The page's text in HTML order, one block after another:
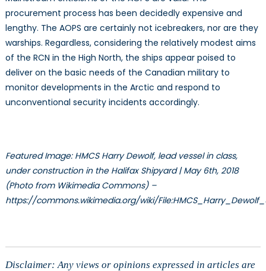
procurement process has been decidedly expensive and
lengthy. The AOPS are certainly not icebreakers, nor are they
warships. Regardless, considering the relatively modest aims
of the RCN in the High North, the ships appear poised to
deliver on the basic needs of the Canadian military to
monitor developments in the Arctic and respond to
unconventional security incidents accordingly.
Featured Image: HMCS Harry Dewolf, lead vessel in class,
under construction in the Halifax Shipyard | May 6th, 2018
(Photo from Wikimedia Commons) –
https://commons.wikimedia.org/wiki/
Disclaimer: Any views or opinions expressed in articles are